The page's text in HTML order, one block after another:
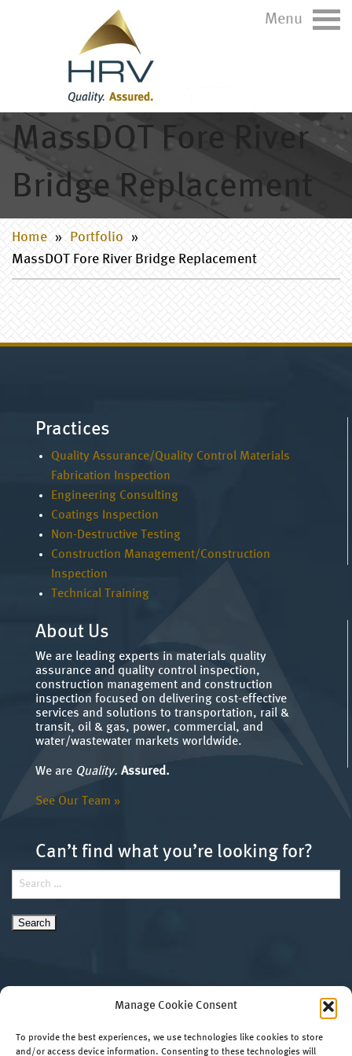
Manage Cookie Consent
To provide the best experiences, we use technologies like cookies to store
and/or access device information. Consenting to these technologies will
Menu
MassDOT Fore River
Bridge Replacement
Home » Portfolio
»
MassDOT Fore River Bridge Replacement
Practices
Quality Assurance/Quality Control Materials
Fabrication Inspection
Engineering Consulting
Coatings Inspection
Non-Destructive Testing
Construction Management/Construction
Inspection
Technical Training
About Us
We are leading experts in materials quality
assurance and quality control inspection,
construction management and construction
inspection focused on delivering cost-effective
services and solutions to transportation, rail &
transit, oil & gas, power, commercial, and
water/wastewater markets worldwide.
We are Quality. Assured.
See Our Team »
Can’t find what you’re looking for?